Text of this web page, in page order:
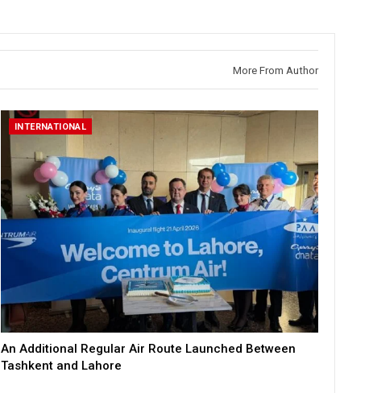
More From Author
INTERNATIONAL
An Additional Regular Air Route Launched Between
Tashkent and Lahore